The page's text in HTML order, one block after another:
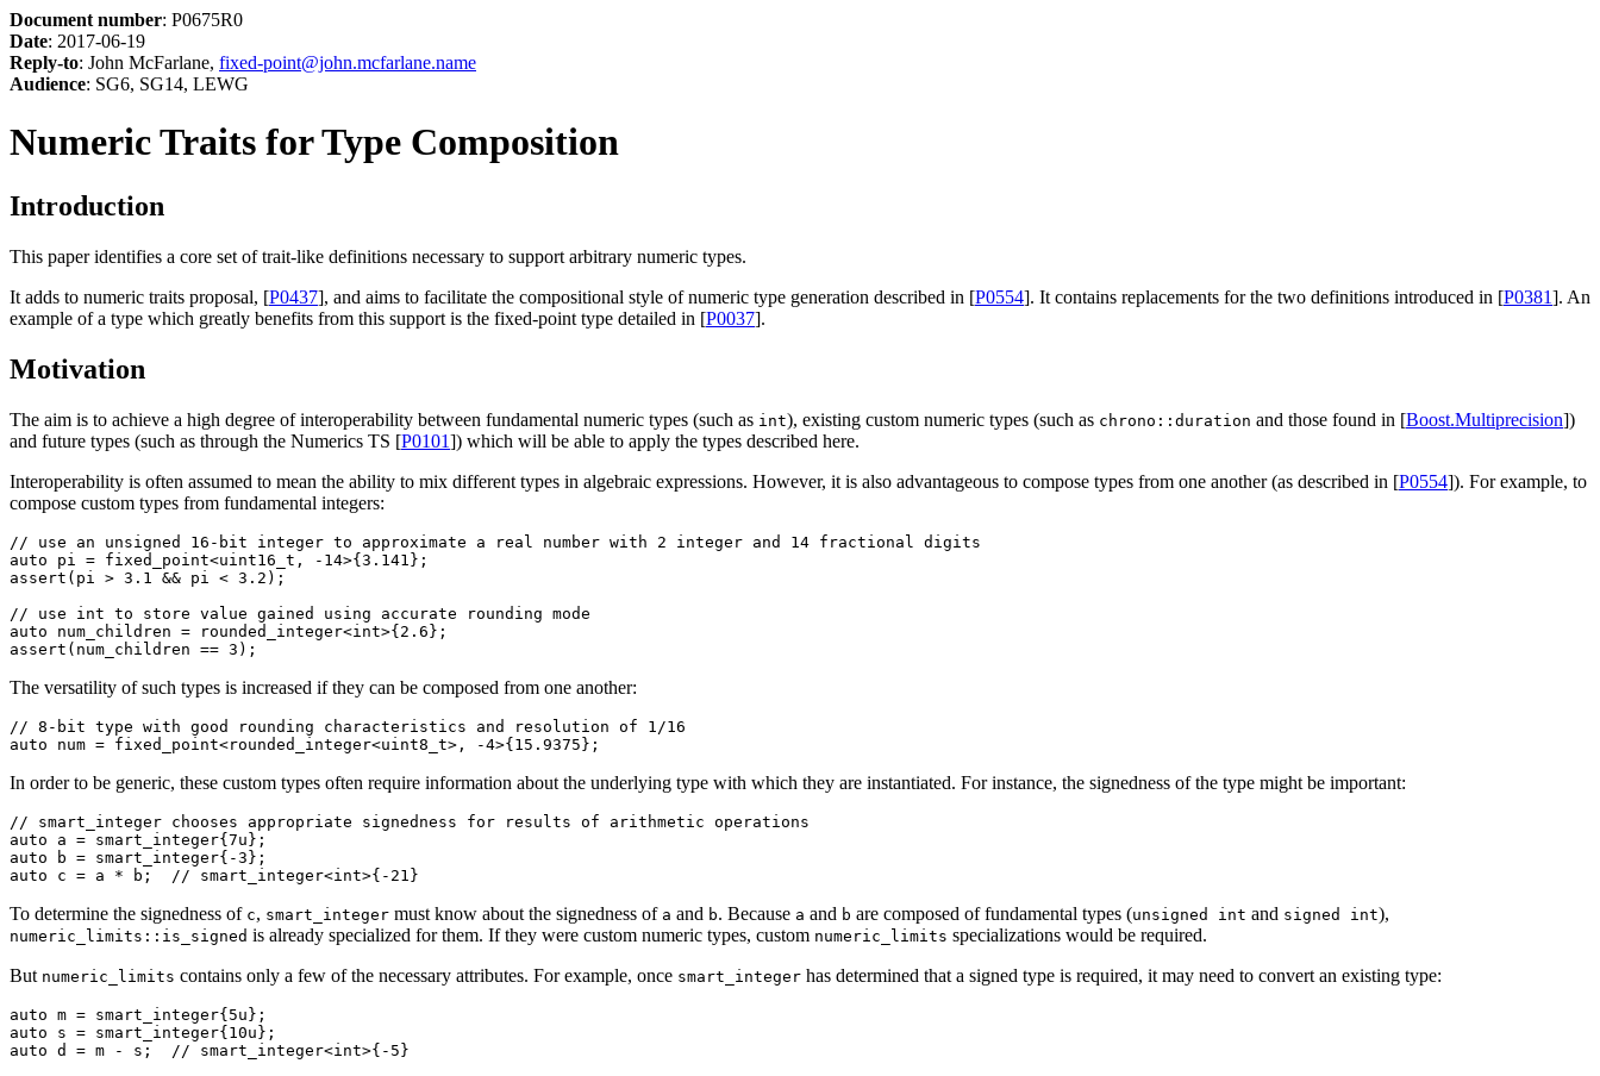
Document number: P0675R0
Date: 2017-06-19
Reply-to: John McFarlane, fixed-point@john.mcfarlane.name
Audience: SG6, SG14, LEWG
Numeric Traits for Type Composition
Introduction
This paper identifies a core set of trait-like definitions necessary to support arbitrary numeric types.
It adds to numeric traits proposal, [P0437], and aims to facilitate the compositional style of numeric type generation described in [P0554]. It contains replacements for the two definitions introduced in [P0381]. An
example of a type which greatly benefits from this support is the fixed-point type detailed in [P0037].
Motivation
The aim is to achieve a high degree of interoperability between fundamental numeric types (such as int), existing custom numeric types (such as chrono::duration and those found in [Boost.Multiprecision])
and future types (such as through the Numerics TS [P0101]) which will be able to apply the types described here.
Interoperability is often assumed to mean the ability to mix different types in algebraic expressions. However, it is also advantageous to compose types from one another (as described in [P0554]). For example, to
compose custom types from fundamental integers:
// use an unsigned 16-bit integer to approximate a real number with 2 integer and 14 fractional digits
auto pi = fixed_point<uint16_t , -14>{3.141 };
assert(pi > 3.1 && pi < 3.2 );
// use int to store value gained using accurate rounding mode
auto num_children = rounded_integer<int>{2.6};
assert(num_children == 3 );
The versatility of such types is increased if they can be composed from one another:
// 8-bit type with good rounding characteristics and resolution of 1/16
auto num = fixed_point<rounded_integer<uint8_t>, -4>{15.9375};
In order to be generic, these custom types often require information about the underlying type with which they are instantiated. For instance, the signedness of the type might be important:
// smart_integer chooses appropriate signedness for results of arithmetic operations
auto a = smart_integer{7u
auto b = smart_integer{ -3
auto c = a * b; // smart_integer<int>{-21}
To determine the signedness of c, smart_integer must know about the signedness of a and b. Because a and b are composed of fundamental types (unsigned int and signed int),
numeric_limits::is_signed is already specialized for them. If they were custom numeric types, custom numeric_limits specializations would be required.
But numeric_limits contains only a few of the necessary attributes. For example, once smart_integer has determined that a signed type is required, it may need to convert an existing type:
auto m = smart_integer{5u
auto s = smart_integer{10u
auto d = m - s; // smart_integer<int>{-5}